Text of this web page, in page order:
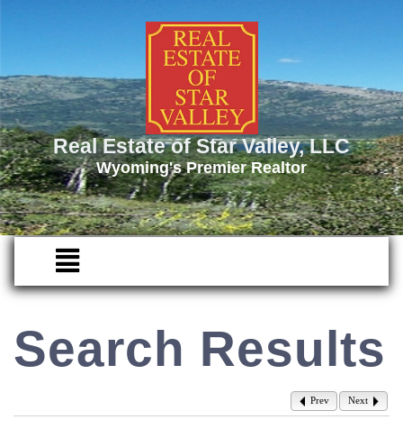
Real Estate of Star Valley, LLC
Wyoming's Premier Realtor
Search Results
Prev Next